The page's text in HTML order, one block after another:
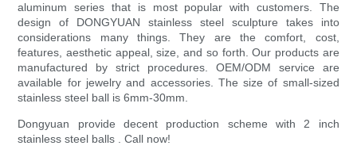
aluminum series that is most popular with customers. The
design of DONGYUAN stainless steel sculpture takes into
considerations many things. They are the comfort, cost,
features, aesthetic appeal, size, and so forth. Our products are
manufactured by strict procedures. OEM/ODM service are
available for jewelry and accessories. The size of small-sized
stainless steel ball is 6mm-30mm.
Dongyuan provide decent production scheme with 2 inch
stainless steel balls . Call now!